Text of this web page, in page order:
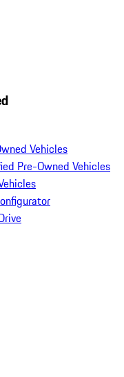
Vehicles
Pre-Owned Vehicles